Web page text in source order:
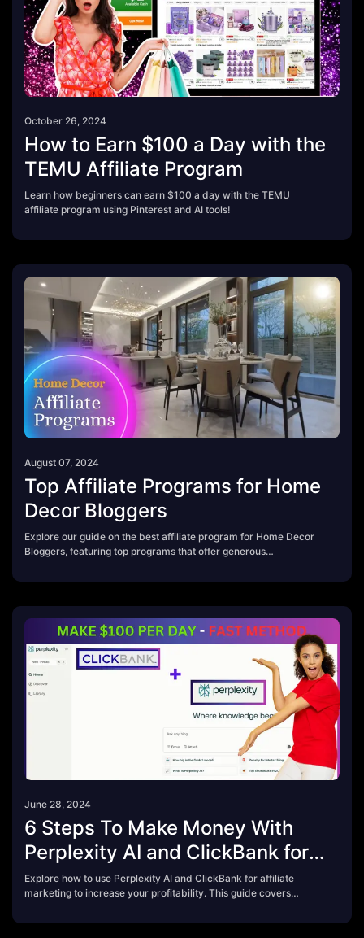
October 26, 2024
How to Earn $100 a Day with the
TEMU Affiliate Program
Learn how beginners can earn $100 a day with the TEMU
affiliate program using Pinterest and AI tools!
August 07, 2024
Top Affiliate Programs for Home
Decor Bloggers
Explore our guide on the best affiliate program for Home Decor
Bloggers, featuring top programs that offer generous
for bloggers looking to turn passion into profit.
June 28, 2024
6 Steps To Make Money With
Perplexity AI and ClickBank for
Beginner in 2024
Explore how to use Perplexity AI and ClickBank for affiliate
marketing to increase your profitability. This guide covers
marketing strategies.